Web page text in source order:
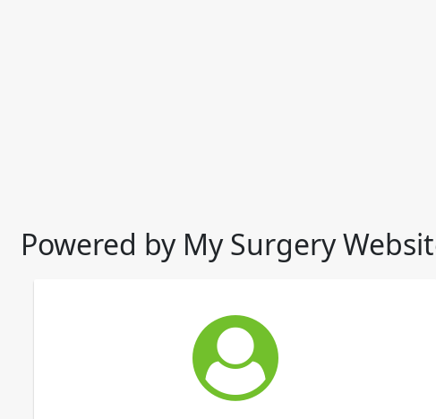
Powered by My Surgery